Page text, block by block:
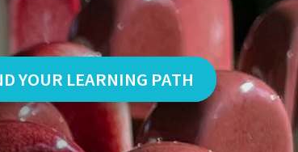
YOUR LEARNING PATH